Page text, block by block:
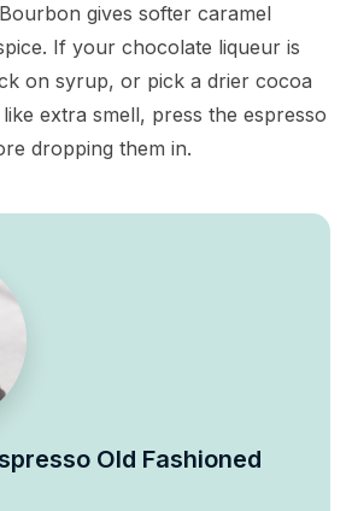
gives softer caramel
If your chocolate liqueur is
on syrup, or pick a drier cocoa
extra smell, press the espresso
dropping them in.
Old Fashioned